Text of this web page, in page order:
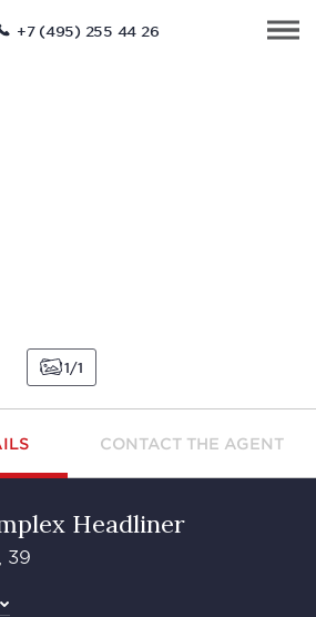
+7 (495) 255 44 26
1 1
CONTACT THE AGENT
Headliner
39